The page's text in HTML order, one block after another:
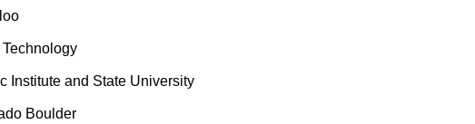
Institute and State University
Boulder